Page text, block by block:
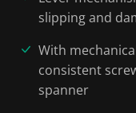
slipping and
With
consistent
spanner